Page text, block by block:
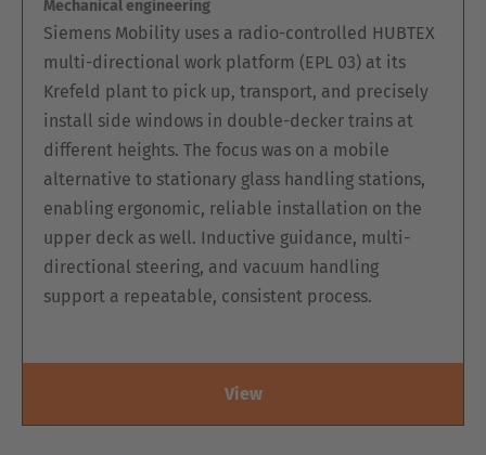
Mechanical engineering
Siemens Mobility uses a radio-controlled HUBTEX
multi-directional work platform (EPL 03) at its
Krefeld plant to pick up, transport, and precisely
install side windows in double-decker trains at
different heights. The focus was on a mobile
alternative to stationary glass handling stations,
enabling ergonomic, reliable installation on the
upper deck as well. Inductive guidance, multi-
directional steering, and vacuum handling
support a repeatable, consistent process.
View